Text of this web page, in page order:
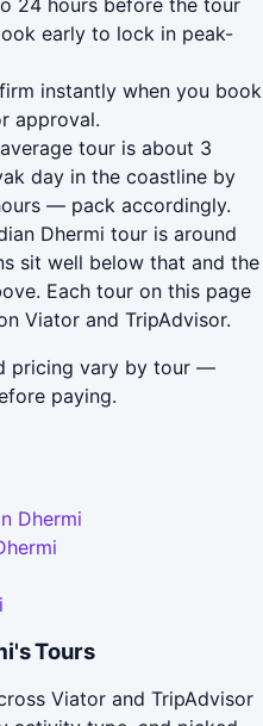
24 hours before the tour
early to lock in peak-
instantly when you book
approval.
tour is about 3
day in the coastline by
— pack accordingly.
Dhermi tour is around
sit well below that and the
Each tour on this page
Viator and TripAdvisor.
pricing vary by tour —
paying.
Dhermi
Tours
Viator and TripAdvisor